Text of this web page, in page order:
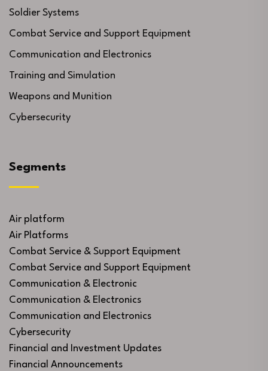
Soldier Systems
Combat Service and Support Equipment
Communication and Electronics
Training and Simulation
Weapons and Munition
Cybersecurity
Segments
Air platform
Air Platforms
Combat Service & Support Equipment
Combat Service and Support Equipment
Communication & Electronic
Communication & Electronics
Communication and Electronics
Cybersecurity
Financial and Investment Updates
Financial Announcements